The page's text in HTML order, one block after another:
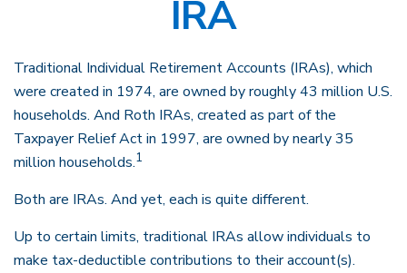
IRA
Traditional Individual Retirement Accounts (IRAs), which
were created in 1974, are owned by roughly 43 million U.S.
households. And Roth IRAs, created as part of the
Taxpayer Relief Act in 1997, are owned by nearly 35
million households.1
Both are IRAs. And yet, each is quite different.
Up to certain limits, traditional IRAs allow individuals to
make tax-deductible contributions to their account(s).